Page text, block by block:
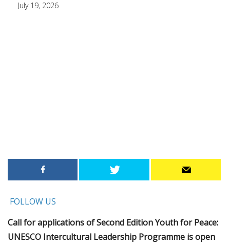
July 19, 2026
FOLLOW US
Call for applications of Second Edition Youth for Peace:
UNESCO Intercultural Leadership Programme is open